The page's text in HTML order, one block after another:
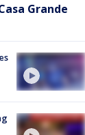
Grande